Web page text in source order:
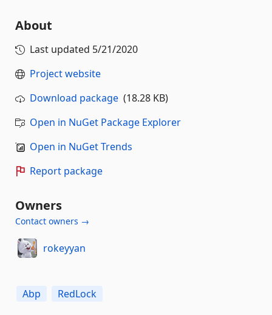
About
Last updated 5/21/2020
Project website
Download package (18.28 KB)
Open in NuGet Package Explorer
Open in NuGet Trends
Report package
Owners
Contact owners →
rokeyyan
Abp RedLock